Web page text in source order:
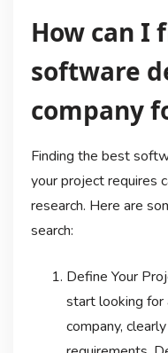
How can I
software
company
Finding the best
your project requires
research. Here are
search:
Define Your
start looking
company,